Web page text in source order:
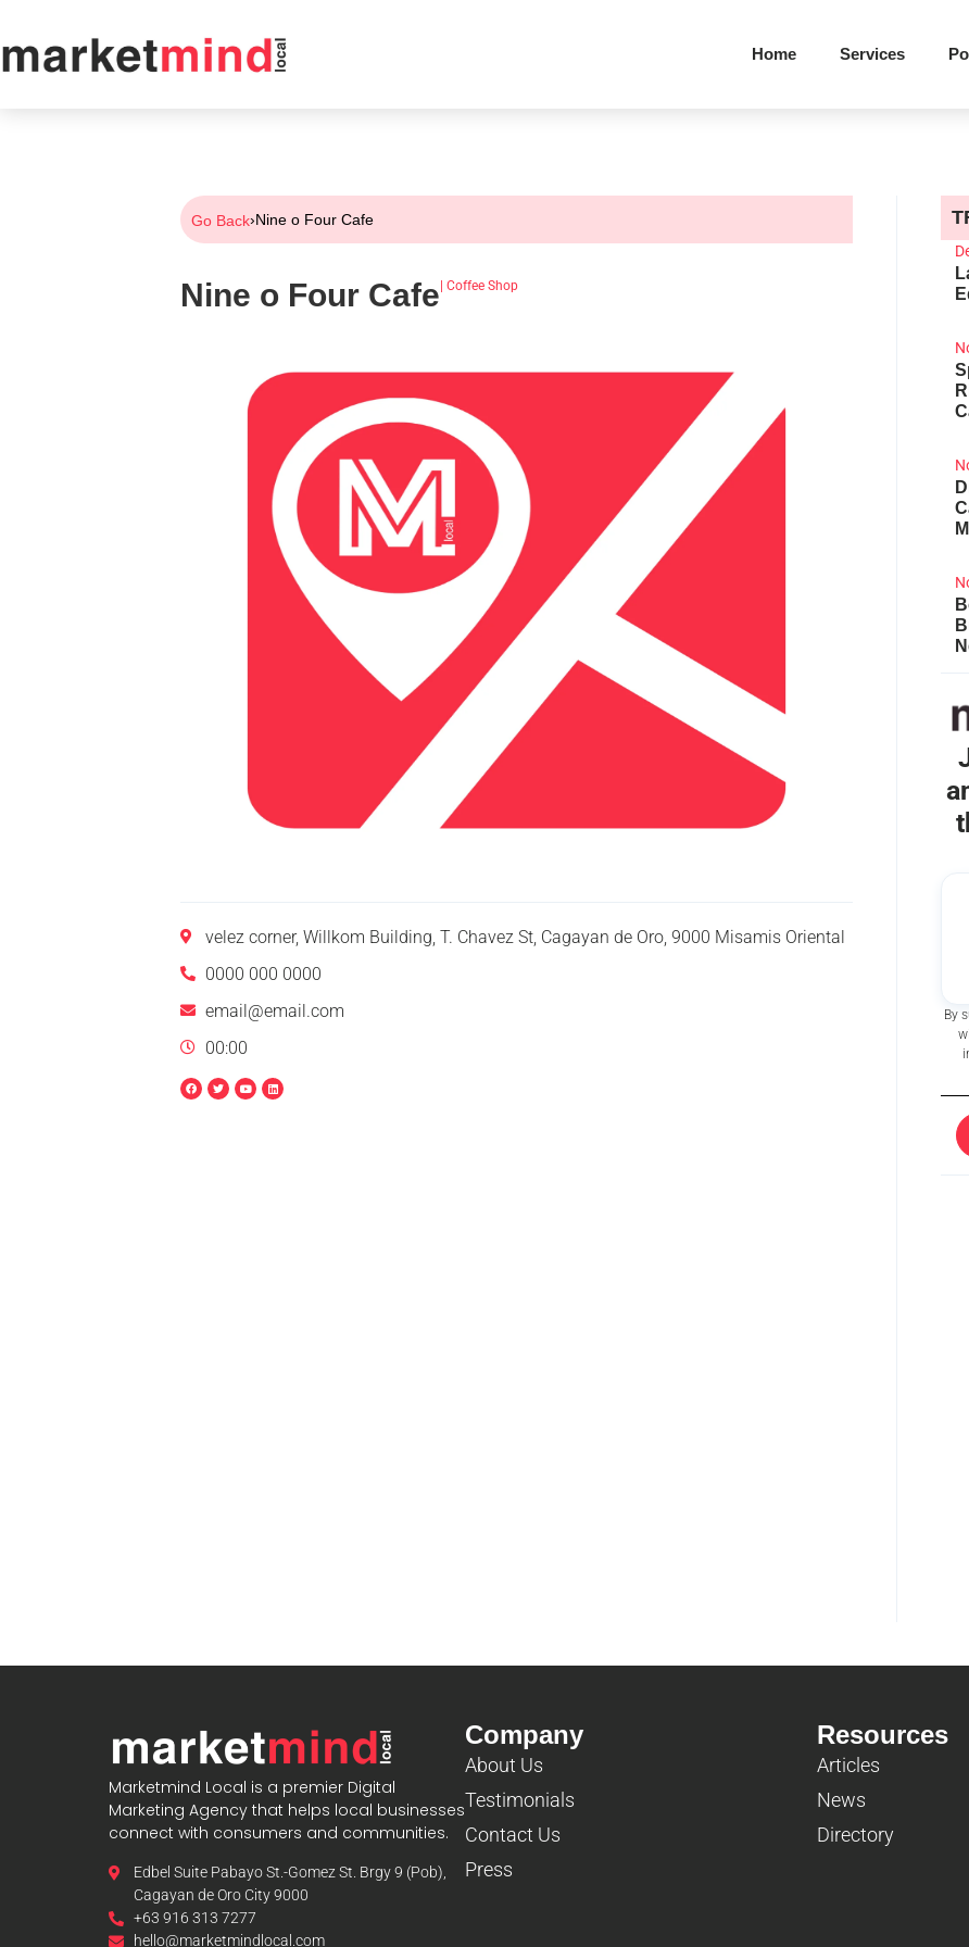
Home Services
Go Back›Nine o Four Cafe
Nine o Four Cafe Coffee Shop
velez corner, Willkom Building, T. Chavez St, Cagayan de Oro, 9000 Misamis Oriental
0000 000 0000
email@email.com
00:00
By
Marketmind Local is a premier Digital
Marketing Agency that helps local businesses
connect with consumers and communities.
Edbel Suite Pabayo St.-Gomez St. Brgy 9 (Pob),
Cagayan de Oro City 9000
+63 916 313 7277
hello@marketmindlocal.com
Company
About Us
Testimonials
Contact Us
Press
Resources
Articles
News
Directory